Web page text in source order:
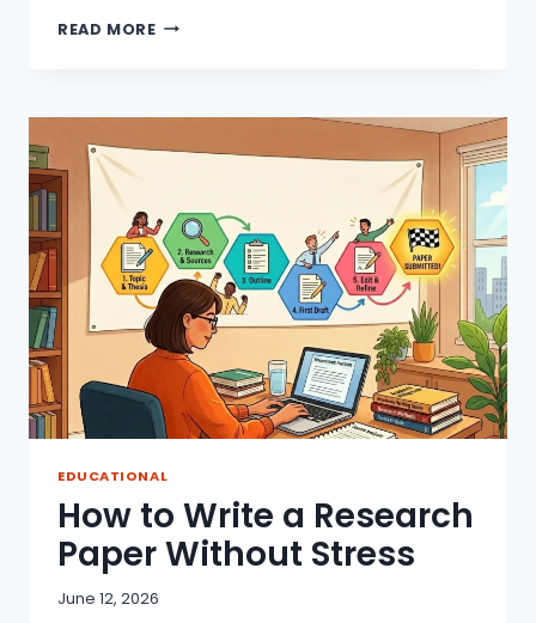
READ MOREHOW
FOR
SUBMISSION
(2026)
EDUCATIONAL
How to Write a Research
Paper Without Stress
June 12, 2026